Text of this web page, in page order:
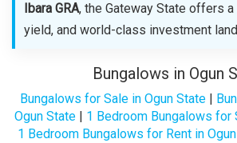
Ibara GRA, the Gateway State offers a
yield, and world-class investment
Bungalows in Ogun
Bungalows for Sale in Ogun State|
Ogun State| 1 Bedroom Bungalows for
1 Bedroom Bungalows for Rent in